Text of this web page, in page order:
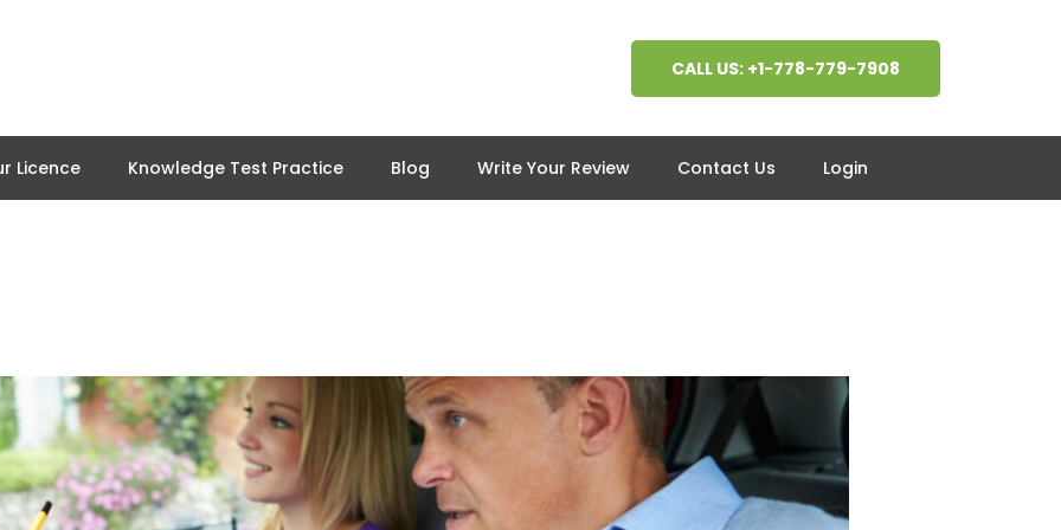
CALL US: +1-778-779-7908
Licence Knowledge Test Practice Blog Write Your Review Contact Us Login